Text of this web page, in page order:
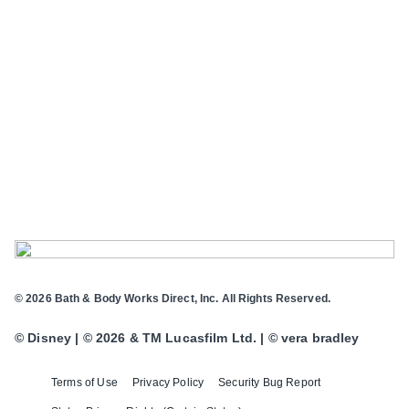
Terms of Use Privacy Policy Security Bug Report
© 2026 Bath & Body Works Direct, Inc. All Rights Reserved.
© Disney | © 2026 & TM Lucasfilm Ltd. | © vera bradley